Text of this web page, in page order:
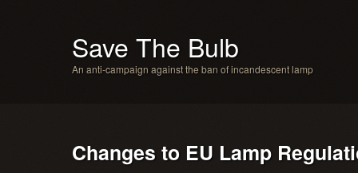
Save The Bulb
An anti-campaign against the ban of incandescent lamp
Changes to EU Lamp